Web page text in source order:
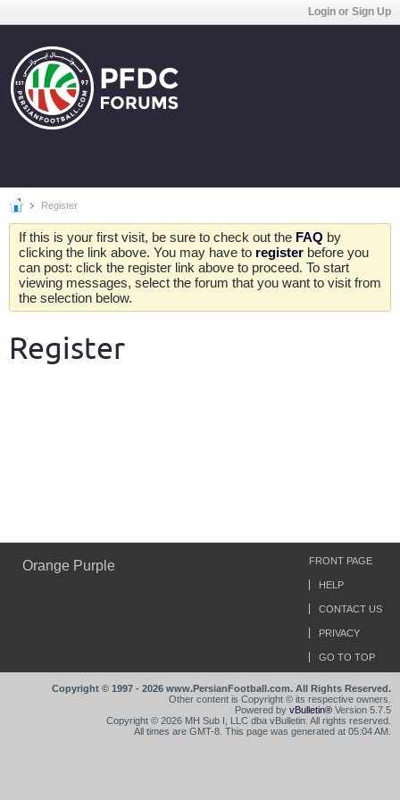
Login or Sign Up
Register
If this is your first visit, be sure to check out the FAQ by
clicking the link above. You may have to register before you
can post: click the register link above to proceed. To start
viewing messages, select the forum that you want to visit from
the selection below.
Register
Orange Purple FRONT PAGE
HELP
CONTACT US
PRIVACY
GO TO TOP
Copyright © 1997 - 2026 www.PersianFootball.com. All Rights Reserved.
Other content is Copyright © its respective owners.
Powered by vBulletin® Version 5.7.5
Copyright © 2026 MH Sub I, LLC dba vBulletin. All rights reserved.
All times are GMT-8. This page was generated at 05:04 AM.